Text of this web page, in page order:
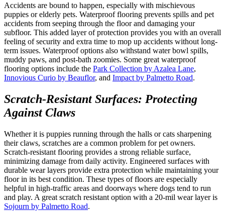
Accidents are bound to happen, especially with mischievous
puppies or elderly pets. Waterproof flooring prevents spills and pet
accidents from seeping through the floor and damaging your
subfloor. This added layer of protection provides you with an overall
feeling of security and extra time to mop up accidents without long-
term issues. Waterproof options also withstand water bowl spills,
muddy paws, and post-bath zoomies. Some great waterproof
flooring options include the Park Collection by Azalea Lane,
Innovious Curio by Beauflor, and Impact by Palmetto Road.
Scratch-Resistant Surfaces: Protecting
Against Claws
Whether it is puppies running through the halls or cats sharpening
their claws, scratches are a common problem for pet owners.
Scratch-resistant flooring provides a strong reliable surface,
minimizing damage from daily activity. Engineered surfaces with
durable wear layers provide extra protection while maintaining your
floor in its best condition. These types of floors are especially
helpful in high-traffic areas and doorways where dogs tend to run
and play. A great scratch resistant option with a 20-mil wear layer is
Sojourn by Palmetto Road.